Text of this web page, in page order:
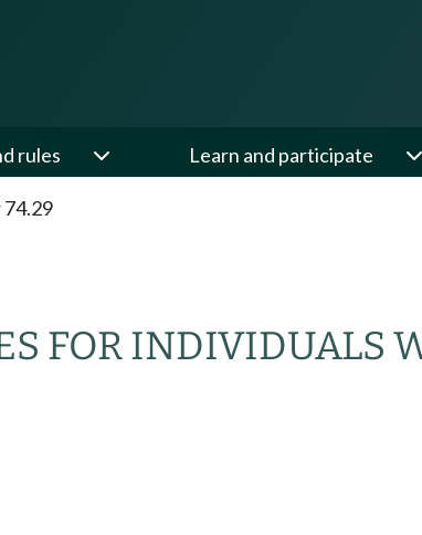
rules Learn and participate
FOR INDIVIDUALS